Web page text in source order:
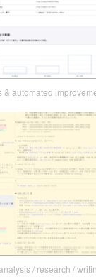
& automated
/ research /